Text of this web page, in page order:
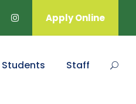
Apply Online
Students Staff